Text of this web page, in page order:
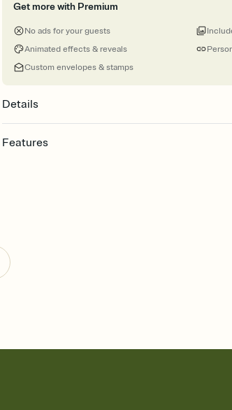
Get more with Premium
No ads for your guests
Animated effects & reveals
Custom envelopes & stamps
Details
Features
Send your Invitation by email, text, or a shareable link
post anywhere.
Stay in the loop
Add an event sign-up sheet to your Invitation so